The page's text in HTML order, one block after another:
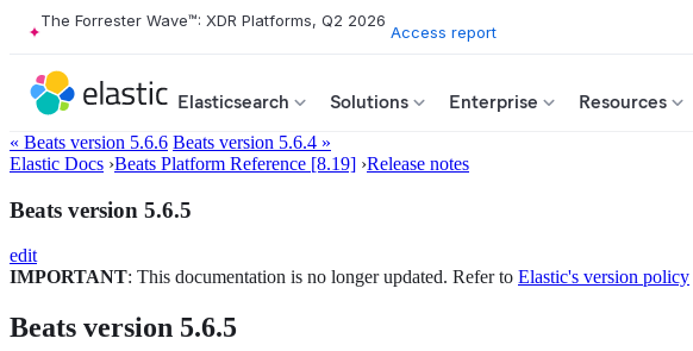
The Forrester Wave™: XDR Platforms, Q2 2026
Access report
Elasticsearch Solutions Enterprise Resources
« Beats version 5.6.6 Beats version 5.6.4 »
Elastic Docs ›Beats Platform Reference [8.19] ›Release notes
Beats version 5.6.5
edit
IMPORTANT: This documentation is no longer updated. Refer to Elastic's version policy
Beats version 5.6.5